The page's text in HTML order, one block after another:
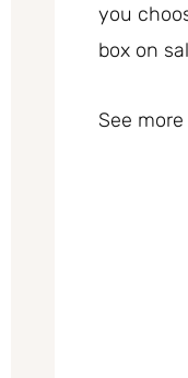
you
box on
See